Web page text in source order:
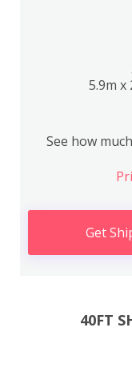
5.9m x
See how
Get
40FT